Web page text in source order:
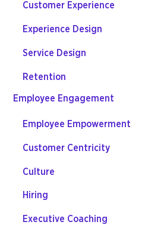
Customer Experience
Experience Design
Service Design
Retention
Employee Engagement
Employee Empowerment
Customer Centricity
Culture
Hiring
Executive Coaching